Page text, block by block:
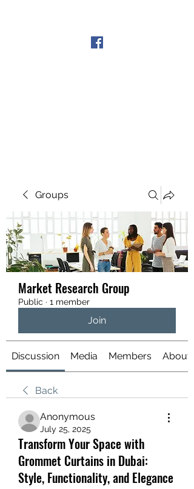
Groups
Market Research Group
Public · 1 member
Join
Discussion Media Members About
Back
Anonymous
July 25, 2025
Transform Your Space with
Grommet Curtains in Dubai:
Style, Functionality, and Elegance